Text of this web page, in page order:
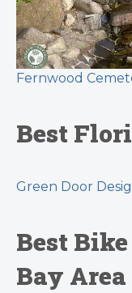
Fernwood
Best
Green Door
Best
Bay Area